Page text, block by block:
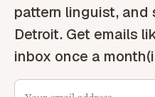
pattern linguist,
Detroit. Get emails
inbox once a